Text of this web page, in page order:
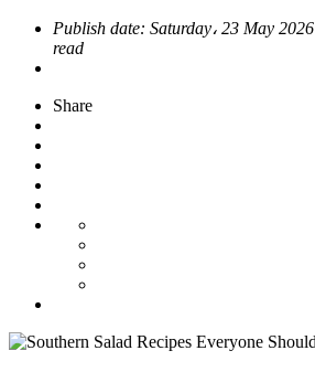
Publish date: Saturday، 23 May 2026
read
Share